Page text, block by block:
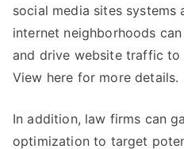
social media sites systems
internet neighborhoods
and drive website traffic to
View here for more details.
In addition, law firms can
optimization to target